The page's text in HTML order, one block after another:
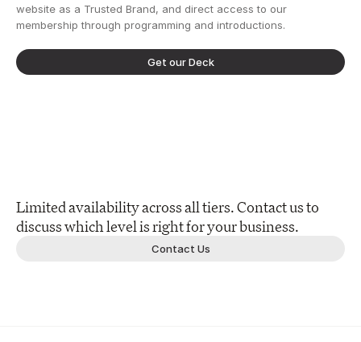
website as a Trusted Brand, and direct access to our
membership through programming and introductions.
Get our Deck
Limited availability across all tiers. Contact us to
discuss which level is right for your business.
Contact Us